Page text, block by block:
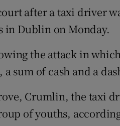
Competitions
Newsletters
Weather Forecast
after a taxi driver
in Dublin on Monday.
the attack in
sum of cash and a
Crumlin, the taxi
of youths,